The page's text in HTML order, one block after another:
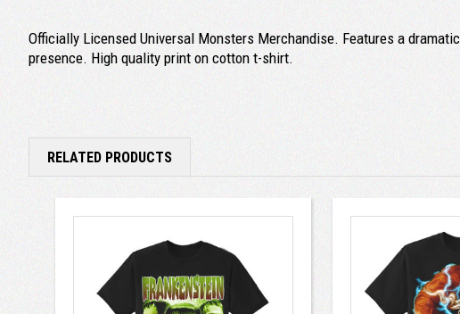
Officially Licensed Universal Monsters Merchandise. Features a
presence. High quality print on cotton t-shirt.
RELATED PRODUCTS